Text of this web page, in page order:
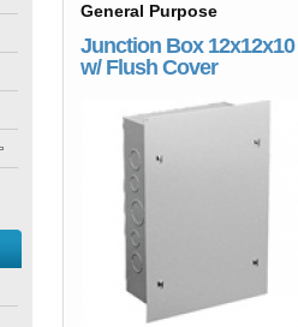
General Purpose
Junction Box 12x12x10
w/ Flush Cover